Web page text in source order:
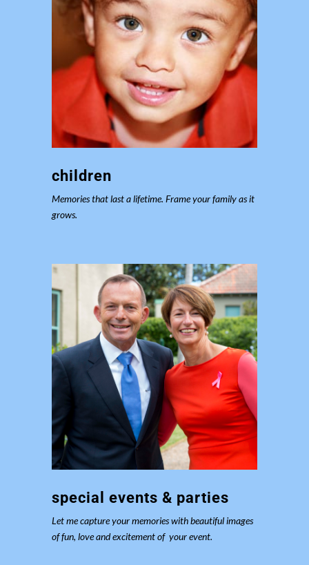
children
Memories that last a lifetime. Frame your family as it
grows.
special events & parties
Let me capture your memories with beautiful images
of fun, love and excitement of your event.